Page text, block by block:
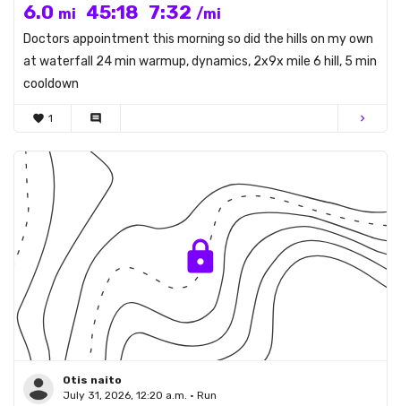
6.0 mi 45:18 7:32 /mi
Doctors appointment this morning so did the hills on my own
at waterfall 24 min warmup, dynamics, 2x9x mile 6 hill, 5 min
cooldown
favorite 1 comment chevron_right
Otis naito
July 31, 2026, 12:20 a.m. • Run